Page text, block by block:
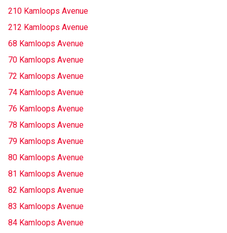
210 Kamloops Avenue
212 Kamloops Avenue
68 Kamloops Avenue
70 Kamloops Avenue
72 Kamloops Avenue
74 Kamloops Avenue
76 Kamloops Avenue
78 Kamloops Avenue
79 Kamloops Avenue
80 Kamloops Avenue
81 Kamloops Avenue
82 Kamloops Avenue
83 Kamloops Avenue
84 Kamloops Avenue